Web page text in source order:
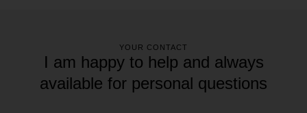
YOUR CONTACT
I am happy to help and always
available for personal questions